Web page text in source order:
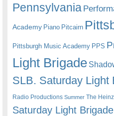
Pennsylvania
Academy Piano Pitcairn
Pittsburgh Music Academy PPS
Light Brigade
SLB. Saturday Light
Radio Productions Summer The
Saturday Light Brigade